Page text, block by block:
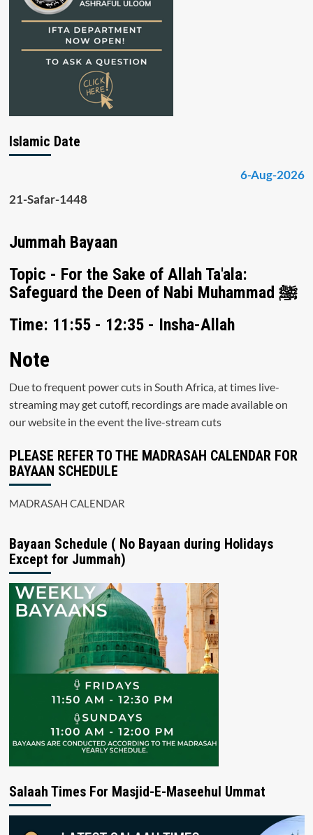
Islamic Date
6-Aug-2026
21-Safar-1448
Jummah Bayaan
Topic - For the Sake of Allah Ta'ala:
Safeguard the Deen of Nabi Muhammad ﷺ
Time: 11:55 - 12:35 - Insha-Allah
Note
Due to frequent power cuts in South Africa, at times live-
streaming may get cutoff, recordings are made available on
our website in the event the live-stream cuts
PLEASE REFER TO THE MADRASAH CALENDAR FOR
BAYAAN SCHEDULE
MADRASAH CALENDAR
Bayaan Schedule ( No Bayaan during Holidays
Except for Jummah)
Salaah Times For Masjid-E-Maseehul Ummat